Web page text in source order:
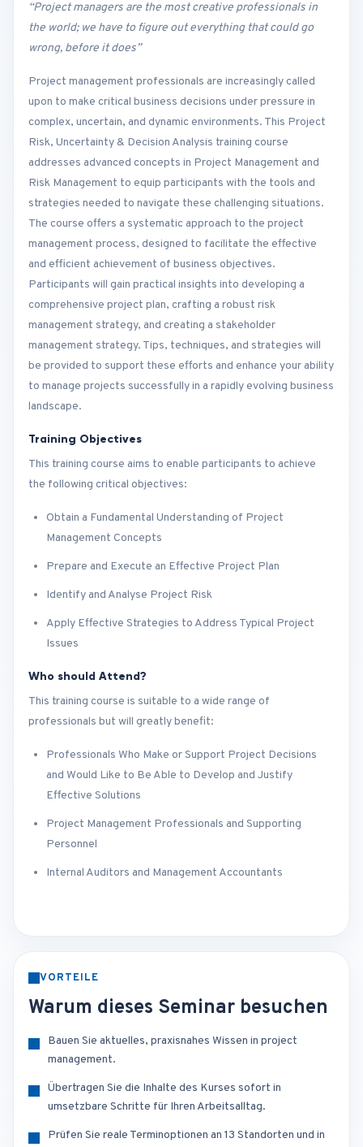
“Project managers are the most creative professionals in
the world; we have to figure out everything that could go
wrong, before it does”
Project management professionals are increasingly called
upon to make critical business decisions under pressure in
complex, uncertain, and dynamic environments. This Project
Risk, Uncertainty & Decision Analysis training course
addresses advanced concepts in Project Management and
Risk Management to equip participants with the tools and
strategies needed to navigate these challenging situations.
The course offers a systematic approach to the project
management process, designed to facilitate the effective
and efficient achievement of business objectives.
Participants will gain practical insights into developing a
comprehensive project plan, crafting a robust risk
management strategy, and creating a stakeholder
management strategy. Tips, techniques, and strategies will
be provided to support these efforts and enhance your ability
to manage projects successfully in a rapidly evolving business
landscape.
Training Objectives
This training course aims to enable participants to achieve
the following critical objectives:
Obtain a Fundamental Understanding of Project
Management Concepts
Prepare and Execute an Effective Project Plan
Identify and Analyse Project Risk
Apply Effective Strategies to Address Typical Project
Issues
Who should Attend?
This training course is suitable to a wide range of
professionals but will greatly benefit:
Professionals Who Make or Support Project Decisions
and Would Like to Be Able to Develop and Justify
Effective Solutions
Project Management Professionals and Supporting
Personnel
Internal Auditors and Management Accountants
VORTEILE
Warum dieses Seminar besuchen
Bauen Sie aktuelles, praxisnahes Wissen in project
management.
Übertragen Sie die Inhalte des Kurses sofort in
umsetzbare Schritte für Ihren Arbeitsalltag.
Prüfen Sie reale Terminoptionen an 13 Standorten und in